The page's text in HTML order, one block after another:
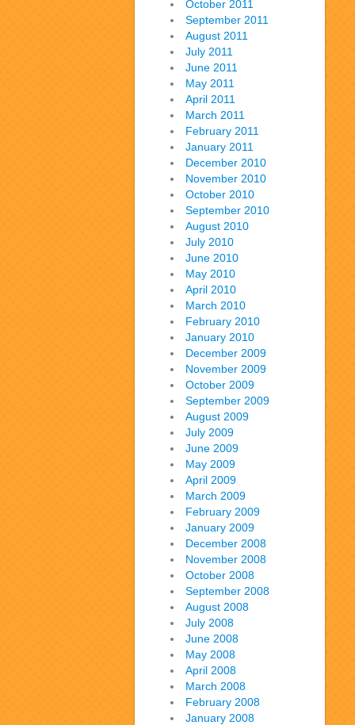
October 2011
September 2011
August 2011
July 2011
June 2011
May 2011
April 2011
March 2011
February 2011
January 2011
December 2010
November 2010
October 2010
September 2010
August 2010
July 2010
June 2010
May 2010
April 2010
March 2010
February 2010
January 2010
December 2009
November 2009
October 2009
September 2009
August 2009
July 2009
June 2009
May 2009
April 2009
March 2009
February 2009
January 2009
December 2008
November 2008
October 2008
September 2008
August 2008
July 2008
June 2008
May 2008
April 2008
March 2008
February 2008
January 2008